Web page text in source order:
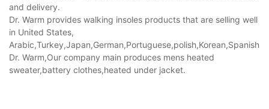
and delivery.
Dr. Warm provides walking insoles products that are selling well
in United States,
Dr. Warm,Our company main produces mens heated
sweater,battery clothes,heated under jacket.